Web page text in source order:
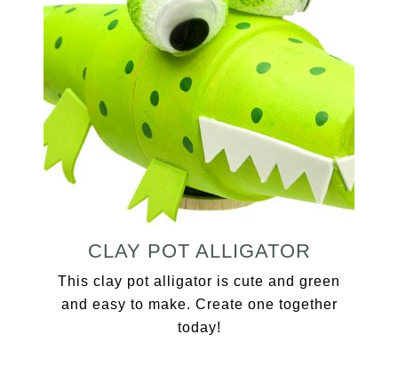
CLAY POT ALLIGATOR
This clay pot alligator is cute and green
and easy to make. Create one together
today!